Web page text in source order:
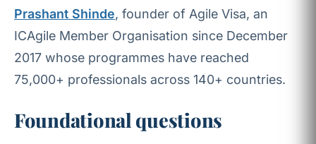
Prashant Shinde, founder of Agile Visa, an
ICAgile Member Organisation since December
2017 whose programmes have reached
75,000+ professionals across 140+ countries.
Foundational questions